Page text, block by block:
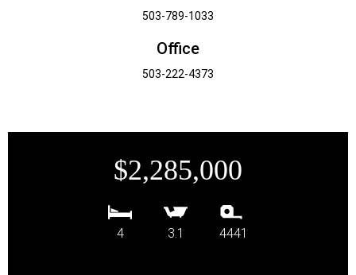
503-789-1033
Office
503-222-4373
$2,285,000
4 3.1 4441